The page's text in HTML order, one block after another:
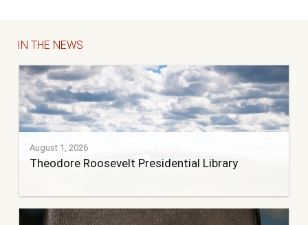
IN THE NEWS
August 1, 2026
Theodore Roosevelt Presidential Library